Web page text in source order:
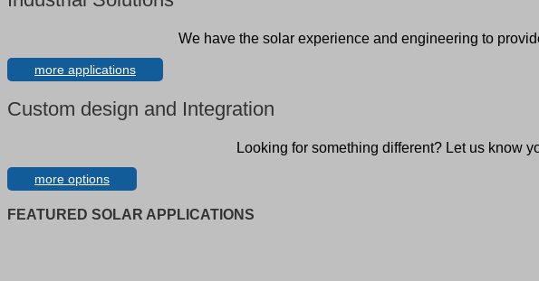
We have the solar experience and engineering to
more applications
Custom design and Integration
Looking for something different? Let us know
more options
FEATURED SOLAR APPLICATIONS